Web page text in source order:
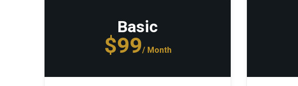
Basic
$99/ Month